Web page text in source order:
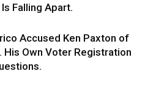
Falling Apart.
Accused Ken Paxton of
His Own Voter Registration